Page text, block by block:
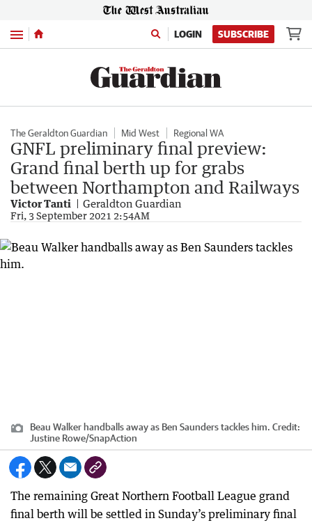
Menu LOGIN SUBSCRIBE
The Geraldton Guardian Mid West Regional WA
GNFL preliminary final preview:
Grand final berth up for grabs
between Northampton and Railways
Victor Tanti Geraldton Guardian
Fri, 3 September 2021 2:54AM
Beau Walker handballs away as Ben Saunders tackles him. Credit:
Justine Rowe/SnapAction
The remaining Great Northern Football League grand
final berth will be settled in Sunday’s preliminary final